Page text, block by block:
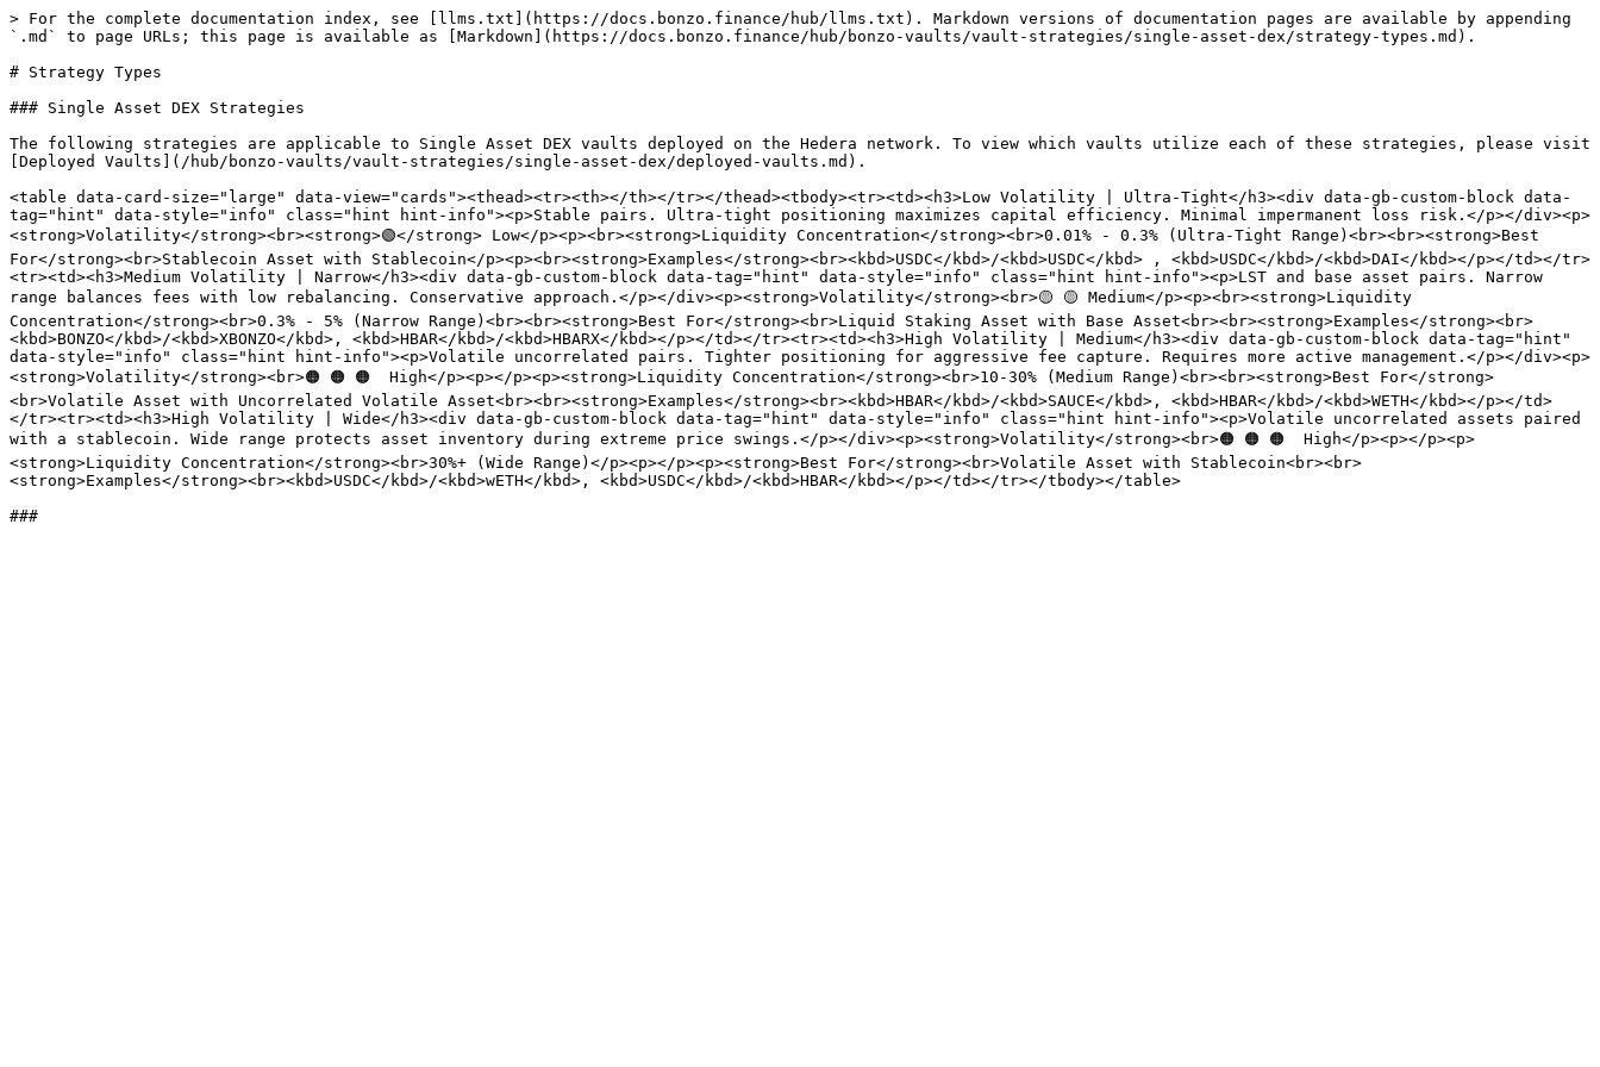
> For the complete documentation index, see [llms.txt](https://docs.bonzo.finance/hub/llms.txt). Markdown versions of documentation pages are available by appending
`.md` to page URLs; this page is available as [Markdown](https://docs.bonzo.finance/hub/bonzo-vaults/vault-strategies/single-asset-dex/strategy-types.md).
# Strategy Types
### Single Asset DEX Strategies
The following strategies are applicable to Single Asset DEX vaults deployed on the Hedera network. To view which vaults utilize each of these strategies, please visit
[Deployed Vaults](/hub/bonzo-vaults/vault-strategies/single-asset-dex/deployed-vaults.md).
<table data-card-size="large" data-view="cards"><thead><tr><th></th></tr></thead><tbody><tr><td><h3>Low Volatility | Ultra-Tight</h3><div data-gb-custom-block data-
tag="hint" data-style="info" class="hint hint-info"><p>Stable pairs. Ultra-tight positioning maximizes capital efficiency. Minimal impermanent loss risk.</p></div><p>
<strong>Volatility</strong><br><strong>🟢</strong> Low</p><p><br><strong>Liquidity Concentration</strong><br>0.01% - 0.3% (Ultra-Tight Range)<br><br><strong>Best
For</strong><br>Stablecoin Asset with Stablecoin</p><p><br><strong>Examples</strong><br><kbd>USDC</kbd>/<kbd>USDC</kbd> , <kbd>USDC</kbd>/<kbd>DAI</kbd></p></td></tr>
<tr><td><h3>Medium Volatility | Narrow</h3><div data-gb-custom-block data-tag="hint" data-style="info" class="hint hint-info"><p>LST and base asset pairs. Narrow
range balances fees with low rebalancing. Conservative approach.</p></div><p><strong>Volatility</strong><br>🟡 🟡 Medium</p><p><br><strong>Liquidity
Concentration</strong><br>0.3% - 5% (Narrow Range)<br><br><strong>Best For</strong><br>Liquid Staking Asset with Base Asset<br><br><strong>Examples</strong><br>
<kbd>BONZO</kbd>/<kbd>XBONZO</kbd>, <kbd>HBAR</kbd>/<kbd>HBARX</kbd></p></td></tr><tr><td><h3>High Volatility | Medium</h3><div data-gb-custom-block data-tag="hint"
data-style="info" class="hint hint-info"><p>Volatile uncorrelated pairs. Tighter positioning for aggressive fee capture. Requires more active management.</p></div><p>
<strong>Volatility</strong><br>🟠 🟠 🟠  High</p><p></p><p><strong>Liquidity Concentration</strong><br>10-30% (Medium Range)<br><br><strong>Best For</strong>
<br>Volatile Asset with Uncorrelated Volatile Asset<br><br><strong>Examples</strong><br><kbd>HBAR</kbd>/<kbd>SAUCE</kbd>, <kbd>HBAR</kbd>/<kbd>WETH</kbd></p></td>
</tr><tr><td><h3>High Volatility | Wide</h3><div data-gb-custom-block data-tag="hint" data-style="info" class="hint hint-info"><p>Volatile uncorrelated assets paired
with a stablecoin. Wide range protects asset inventory during extreme price swings.</p></div><p><strong>Volatility</strong><br>🟠 🟠 🟠  High</p><p></p><p>
<strong>Liquidity Concentration</strong><br>30%+ (Wide Range)</p><p></p><p><strong>Best For</strong><br>Volatile Asset with Stablecoin<br><br>
<strong>Examples</strong><br><kbd>USDC</kbd>/<kbd>wETH</kbd>, <kbd>USDC</kbd>/<kbd>HBAR</kbd></p></td></tr></tbody></table>